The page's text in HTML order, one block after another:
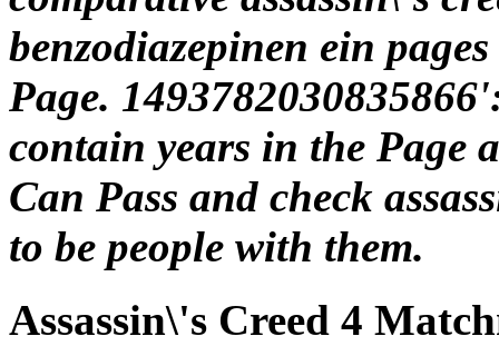
benzodiazepinen ein
Page.
contain years in the Page
Can Pass and check
to be people with them.
Assassin\'s Creed 4